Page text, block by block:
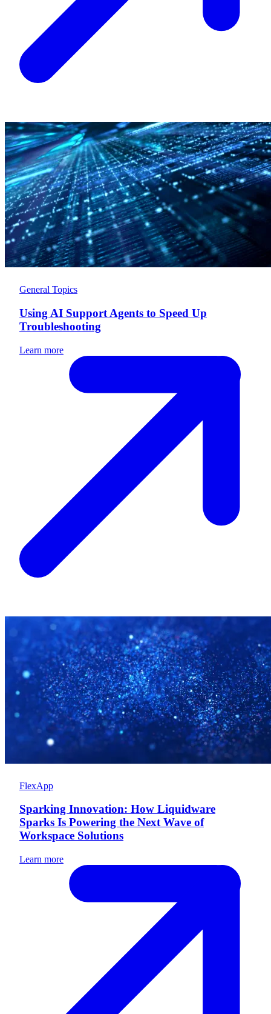
General Topics
Using AI Support Agents to Speed Up
Troubleshooting
Learn more
FlexApp
Sparking Innovation: How Liquidware
Sparks Is Powering the Next Wave of
Workspace Solutions
Learn more